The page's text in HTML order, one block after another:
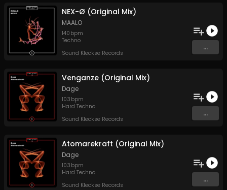
NEX-Ø (Original Mix)
MAALO
140 bpm
Techno
Sound Kleckse Records
...
Venganze (Original Mix)
Dage
103 bpm
Hard Techno
Sound Kleckse Records
...
Atomarekraft (Original Mix)
Dage
103 bpm
Hard Techno
Sound Kleckse Records
...